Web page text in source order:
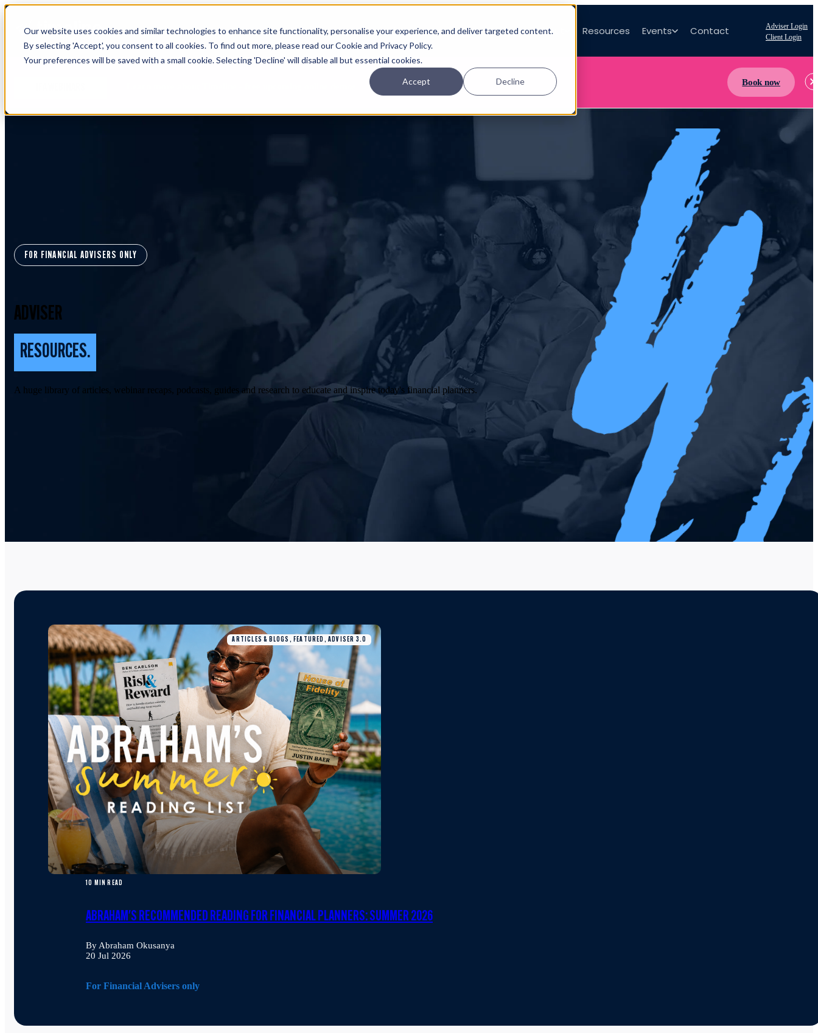
Our website uses cookies and similar technologies to enhance site functionality, personalise your experience, and deliver targeted content.
By selecting 'Accept', you consent to all cookies. To find out more, please read our Cookie and Privacy Policy.
Your preferences will be saved with a small cookie. Selecting 'Decline' will disable all but essential cookies.
Accept Decline
Planning Investing Platform About Resources Events Contact
Adviser Login
Client Login
Book now
FOR FINANCIAL ADVISERS ONLY
ADVISER
RESOURCES.
A huge library of articles, webinar recaps, podcasts, guides and research to educate and inspire today's financial planners.
ARTICLES & BLOGS, FEATURED, ADVISER 3.0
10 MIN READ
ABRAHAM'S RECOMMENDED READING FOR FINANCIAL PLANNERS: SUMMER 2026
By Abraham Okusanya
20 Jul 2026
For Financial Advisers only